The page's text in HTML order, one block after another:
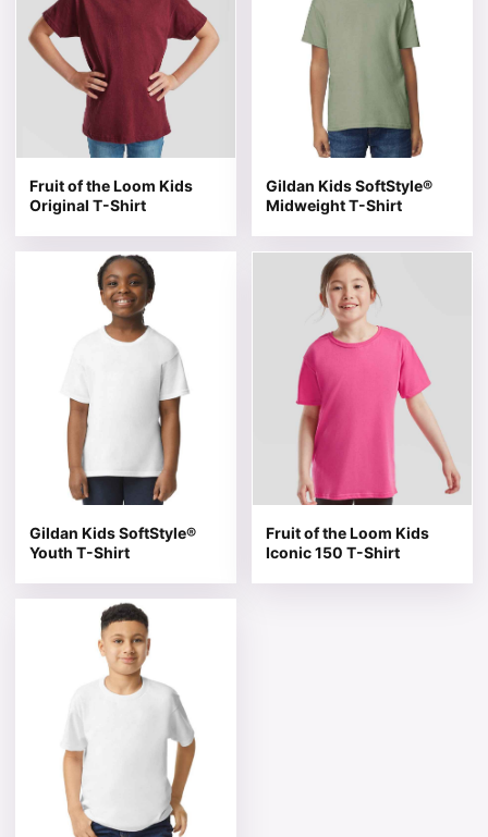
Fruit of the Loom Kids
Original T-Shirt
Gildan Kids SoftStyle®
Midweight T-Shirt
Gildan Kids SoftStyle®
Youth T-Shirt
This product has multiple variants. The options may be
Fruit of the Loom Kids
Iconic 150 T-Shirt
This product has multiple
This product has multiple variants. The options may be